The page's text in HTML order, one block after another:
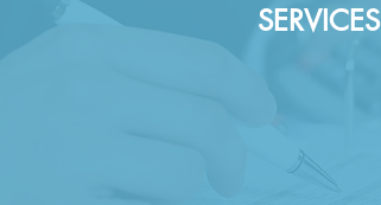
SERVICES